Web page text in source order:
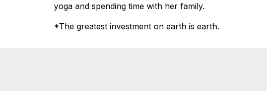
yoga and spending time with her family.
*The greatest investment on earth is earth.